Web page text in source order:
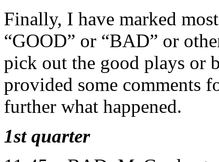
Finally, I have marked
“GOOD” or “BAD” or
pick out the good plays or
provided some comments
further what happened.
1st quarter